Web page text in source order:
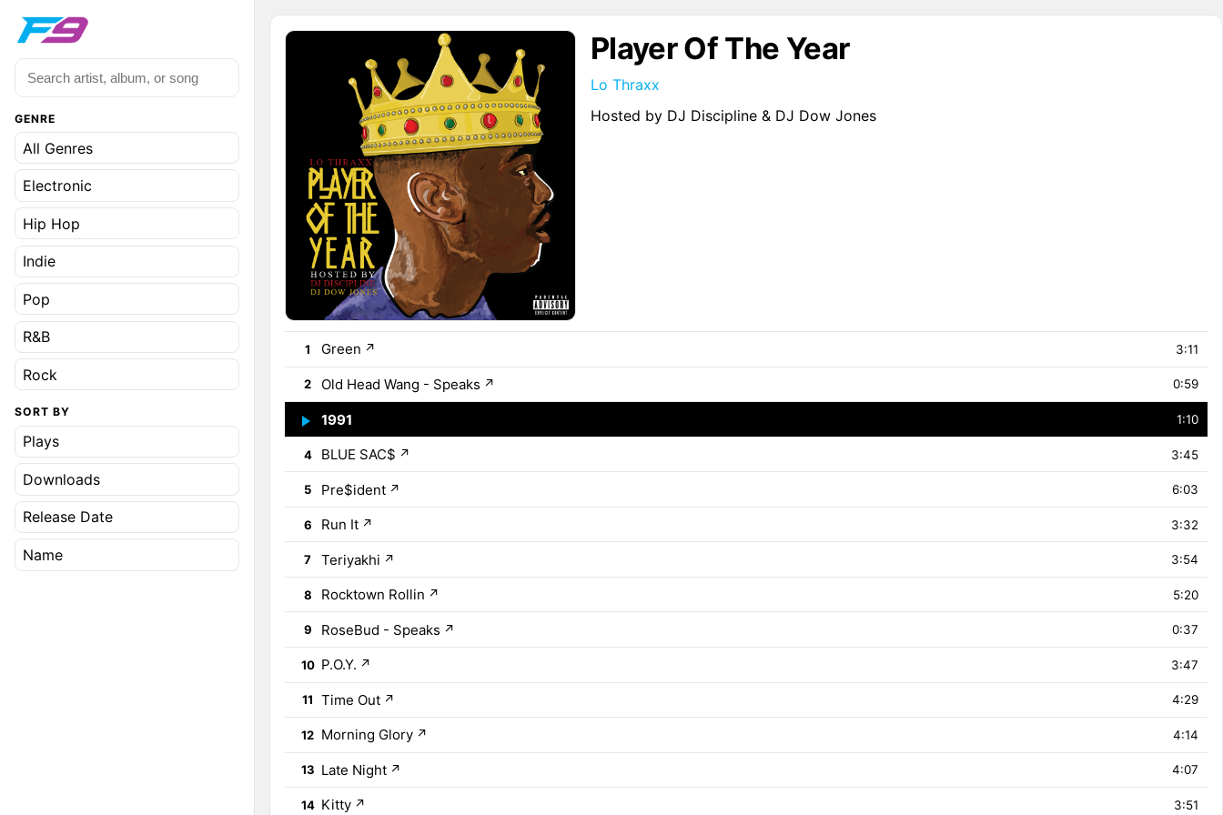
GENRE
All Genres
Electronic
Hip Hop
Indie
Pop
R&B
Rock
SORT BY
Plays
Downloads
Release Date
Name
Player Of The Year
Lo Thraxx
Hosted by DJ Discipline & DJ Dow Jones
1 Green ↗ 3:11
2 Old Head Wang - Speaks ↗ 0:59
3 1991 1:10
4 BLUE SAC$ ↗ 3:45
5 Pre$ident ↗ 6:03
6 Run It ↗ 3:32
7 Teriyakhi ↗ 3:54
8 Rocktown Rollin ↗ 5:20
9 RoseBud - Speaks ↗ 0:37
10 P.O.Y. ↗ 3:47
11 Time Out ↗ 4:29
12 Morning Glory ↗ 4:14
13 Late Night ↗ 4:07
14 Kitty ↗ 3:51